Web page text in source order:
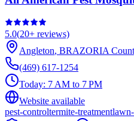
5.0(20+ reviews)
Angleton, BRAZORIA
(469) 617-1254
Today: 7 AM to 7 PM
Website available
pest-controltermite-treatment